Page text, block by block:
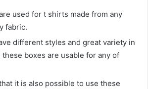
used for t shirts made from any
fabric.
different styles and great variety in
boxes are usable for any of
it is also possible to use these